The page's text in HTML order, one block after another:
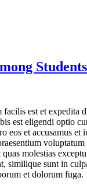
Students
facilis est et expedita
est eligendi optio
eos et accusamus et
voluptatum
molestias
similique sunt in
et dolorum fuga.